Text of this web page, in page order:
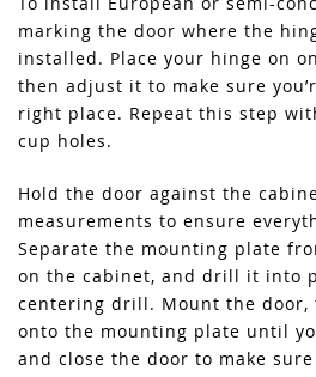
marking the door where the
installed. Place your hinge on
then adjust it to make sure
right place. Repeat this step
cup holes.
Hold the door against the
measurements to ensure
Separate the mounting plate
on the cabinet, and drill it into
centering drill. Mount the door,
onto the mounting plate until
and close the door to make